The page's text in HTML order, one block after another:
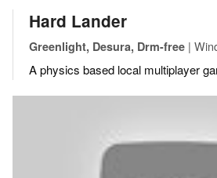
Hard Lander
Greenlight, Desura, Drm-free |
A physics based local multiplayer